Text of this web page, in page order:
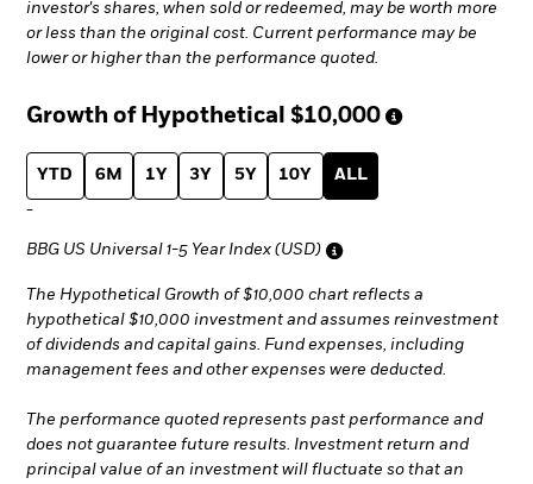
investor's shares, when sold or redeemed, may be worth more
or less than the original cost. Current performance may be
lower or higher than the performance quoted.
Growth of Hypothetical $10,000
YTD 6M 1Y 3Y 5Y 10Y ALL
-
BBG US Universal 1-5 Year Index (USD)
The Hypothetical Growth of $10,000 chart reflects a
hypothetical $10,000 investment and assumes reinvestment
of dividends and capital gains. Fund expenses, including
management fees and other expenses were deducted.
The performance quoted represents past performance and
does not guarantee future results. Investment return and
principal value of an investment will fluctuate so that an